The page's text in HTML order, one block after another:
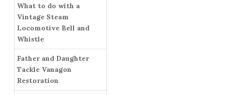
rWhat to do with a
Vintage Steam
Locomotive Bell and
Whistle
Father and Daughter
Tackle Vanagon
Restoration